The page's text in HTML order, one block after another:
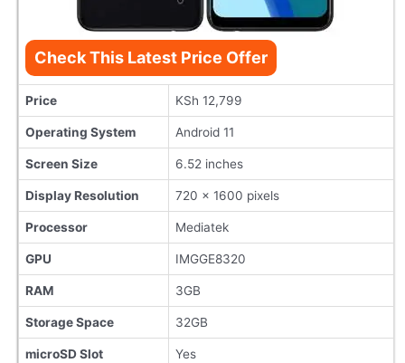
Check This Latest Price Offer
Price KSh 12,799
Operating System Android 11
Screen Size 6.52 inches
Display Resolution 720 x 1600 pixels
Processor Mediatek
GPU IMGGE8320
RAM 3GB
Storage Space 32GB
microSD Slot Yes